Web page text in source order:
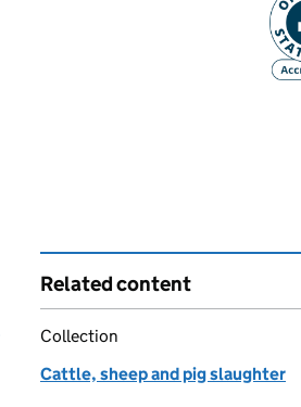
Related content
Collection
Cattle, sheep and pig slaughter